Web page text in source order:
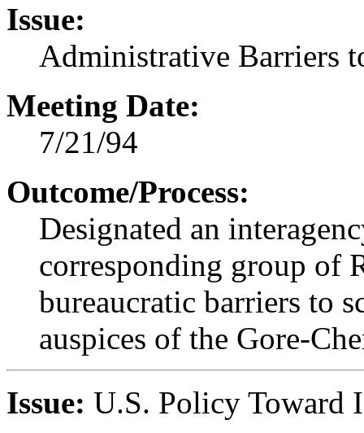
Issue:
Administrative Barriers
Meeting Date:
7/21/94
Outcome/Process:
Designated an
corresponding group of
bureaucratic barriers to
auspices of the Gore-
Issue: U.S. Policy